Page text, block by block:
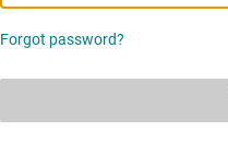
Forgot password?